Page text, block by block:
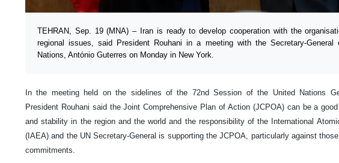
TEHRAN, Sep. 19 (MNA) – Iran is ready to develop cooperation with the
regional issues, said President Rouhani in a meeting with the Secretary-General
Nations, António Guterres on Monday in New York.
In the meeting held on the sidelines of the 72nd Session of the United Nations
President Rouhani said the Joint Comprehensive Plan of Action (JCPOA) can be a
and stability in the region and the world and the responsibility of the International
(IAEA) and the UN Secretary-General is supporting the JCPOA, particularly against
commitments.